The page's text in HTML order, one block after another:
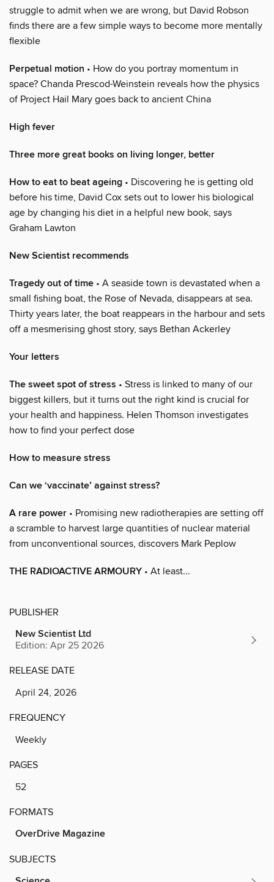
struggle to admit when we are wrong, but David Robson
finds there are a few simple ways to become more mentally
flexible
Perpetual motion • How do you portray momentum in
space? Chanda Prescod-Weinstein reveals how the physics
of Project Hail Mary goes back to ancient China
High fever
Three more great books on living longer, better
How to eat to beat ageing • Discovering he is getting old
before his time, David Cox sets out to lower his biological
age by changing his diet in a helpful new book, says
Graham Lawton
New Scientist recommends
Tragedy out of time • A seaside town is devastated when a
small fishing boat, the Rose of Nevada, disappears at sea.
Thirty years later, the boat reappears in the harbour and sets
off a mesmerising ghost story, says Bethan Ackerley
Your letters
The sweet spot of stress • Stress is linked to many of our
biggest killers, but it turns out the right kind is crucial for
your health and happiness. Helen Thomson investigates
how to find your perfect dose
How to measure stress
Can we ‘vaccinate’ against stress?
A rare power • Promising new radiotherapies are setting off
a scramble to harvest large quantities of nuclear material
from unconventional sources, discovers Mark Peplow
THE RADIOACTIVE ARMOURY • At least...
PUBLISHER
New Scientist Ltd
Edition: Apr 25 2026
RELEASE DATE
April 24, 2026
FREQUENCY
Weekly
PAGES
52
FORMATS
OverDrive Magazine
SUBJECTS